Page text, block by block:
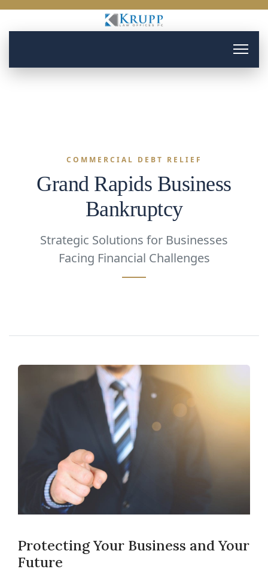
COMMERCIAL DEBT RELIEF
Grand Rapids Business
Bankruptcy
Strategic Solutions for Businesses
Facing Financial Challenges
Protecting Your Business and Your
Future